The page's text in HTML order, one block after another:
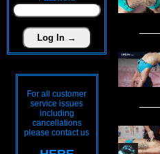
For all customer
service issues
including
cancellations
please contact us